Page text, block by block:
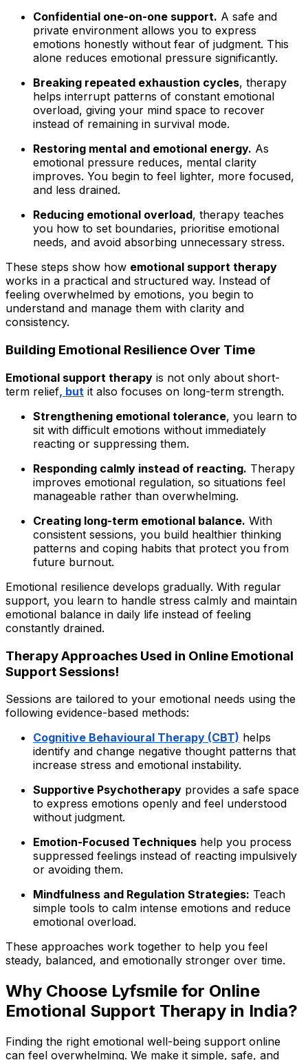
Confidential one-on-one support. A safe and
private environment allows you to express
emotions honestly without fear of judgment. This
alone reduces emotional pressure significantly.
Breaking repeated exhaustion cycles, therapy
helps interrupt patterns of constant emotional
overload, giving your mind space to recover
instead of remaining in survival mode.
Restoring mental and emotional energy. As
emotional pressure reduces, mental clarity
improves. You begin to feel lighter, more focused,
and less drained.
Reducing emotional overload, therapy teaches
you how to set boundaries, prioritise emotional
needs, and avoid absorbing unnecessary stress.
These steps show how emotional support therapy
works in a practical and structured way. Instead of
feeling overwhelmed by emotions, you begin to
understand and manage them with clarity and
consistency.
Building Emotional Resilience Over Time
Emotional support therapy is not only about short-
term relief, but it also focuses on long-term strength.
Strengthening emotional tolerance, you learn to
sit with difficult emotions without immediately
reacting or suppressing them.
Responding calmly instead of reacting. Therapy
improves emotional regulation, so situations feel
manageable rather than overwhelming.
Creating long-term emotional balance. With
consistent sessions, you build healthier thinking
patterns and coping habits that protect you from
future burnout.
Emotional resilience develops gradually. With regular
support, you learn to handle stress calmly and maintain
emotional balance in daily life instead of feeling
constantly drained.
Therapy Approaches Used in Online Emotional
Support Sessions!
Sessions are tailored to your emotional needs using the
following evidence-based methods:
Cognitive Behavioural Therapy (CBT) helps
identify and change negative thought patterns that
increase stress and emotional instability.
Supportive Psychotherapy provides a safe space
to express emotions openly and feel understood
without judgment.
Emotion-Focused Techniques help you process
suppressed feelings instead of reacting impulsively
or avoiding them.
Mindfulness and Regulation Strategies: Teach
simple tools to calm intense emotions and reduce
emotional overload.
These approaches work together to help you feel
steady, balanced, and emotionally stronger over time.
Why Choose Lyfsmile for Online
Emotional Support Therapy in India?
Finding the right emotional well-being support online
can feel overwhelming. We make it simple, safe, and